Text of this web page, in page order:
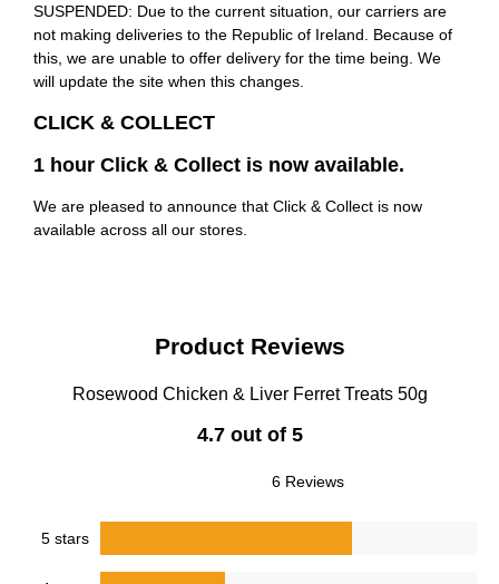
SUSPENDED: Due to the current situation, our carriers are
not making deliveries to the Republic of Ireland. Because of
this, we are unable to offer delivery for the time being. We
will update the site when this changes.
CLICK & COLLECT
1 hour Click & Collect is now available.
We are pleased to announce that Click & Collect is now
available across all our stores.
Product Reviews
Rosewood Chicken & Liver Ferret Treats 50g
4.7 out of 5
6 Reviews
5 stars